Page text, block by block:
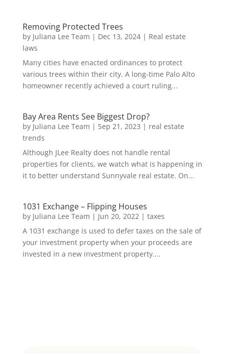
Removing Protected Trees
by Juliana Lee Team | Dec 13, 2024| Real estate
laws
Many cities have enacted ordinances to protect
various trees within their city. A long-time Palo Alto
homeowner recently achieved a court ruling...
Bay Area Rents See Biggest Drop?
by Juliana Lee Team | Sep 21, 2023 | real estate
trends
Although JLee Realty does not handle rental
properties for clients, we watch what is happening in
it to better understand Sunnyvale real estate. On...
1031 Exchange – Flipping Houses
by Juliana Lee Team | Jun 20, 2022 | taxes
A 1031 exchange is used to defer taxes on the sale of
your investment property when your proceeds are
invested in a new investment property....